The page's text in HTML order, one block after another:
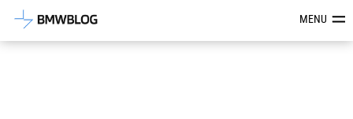
Latest BMW News, Reviews &MENU